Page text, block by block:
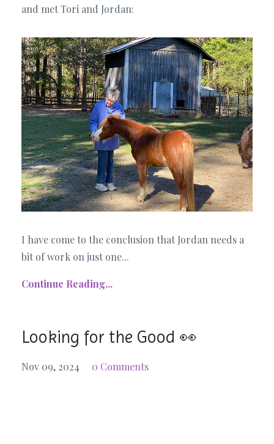
and met Tori and Jordan:
I have come to the conclusion that Jordan needs a
bit of work on just one...
Continue Reading...
Looking for the Good 👀
Nov 09, 2024 0 Comments